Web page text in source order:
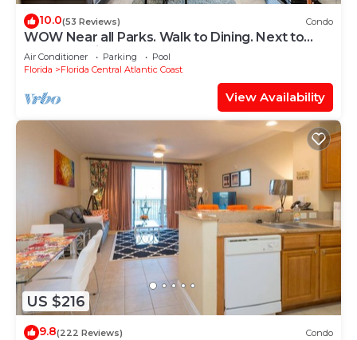
10.0(53 Reviews) Condo
WOW Near all Parks. Walk to Dining. Next to
OCCC. & Epic. Ground Floor
Air Conditioner Parking
Pool
Florida
Florida Central Atlantic Coast
View Availability
US $216
9.8(222 Reviews) Condo